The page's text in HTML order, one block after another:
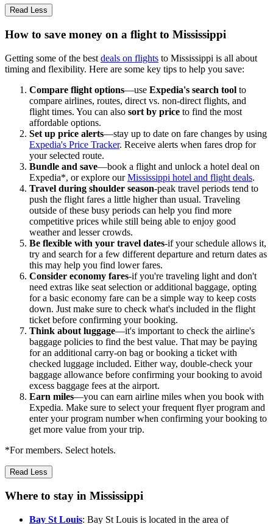
Read Less
How to save money on a flight to Mississippi
Getting some of the best deals on flights to Mississippi is all about
timing and flexibility. Here are some key tips to help you save:
Compare flight options—use Expedia's search tool to
compare airlines, routes, direct vs. non-direct flights, and
flight times. You can also sort by price to find the most
affordable options.
Set up price alerts—stay up to date on fare changes by using
Expedia's Price Tracker. Receive alerts when fares drop for
your selected route.
Bundle and save—book a flight and unlock a hotel deal on
Expedia*, or explore ourMississippi hotel and flight deals.
Travel during shoulder season-peak travel periods tend to
push the flight fares a little higher than usual. Traveling
outside of these busy periods can help you find more
competitive prices while still being able to enjoy good
weather and lesser crowds.
Be flexible with your travel dates-if your schedule allows it,
try and search for a few different departure and return dates as
this may help you find lower fares.
Consider economy fares-if you're traveling light and don't
need extras like seat selection or additional baggage, opting
for a basic economy fare can be a simple way to keep costs
down. Just make sure to check what's included in the flight
ticket before confirming your booking.
Think about luggage—it's important to check the airline's
baggage policies to find the best value. That may be paying
for an additional carry-on bag or booking a ticket with
checked luggage included. Either way, double-check your
baggage allowance before confirming your booking to avoid
excess baggage fees at the airport.
Earn miles—you can earn airline miles when you book with
Expedia. Make sure to select your frequent flyer program and
enter your program number when confirming your booking to
get more value from your trip.
*For members. Select hotels.
Read Less
Where to stay in Mississippi
Bay St Louis: Bay St Louis is located in the area of